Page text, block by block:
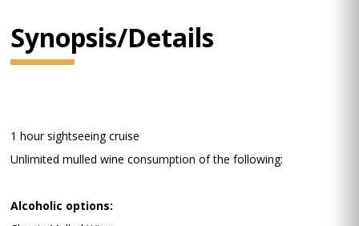
Synopsis/Details
1 hour sightseeing cruise
Unlimited mulled wine consumption of the following:
Alcoholic options: